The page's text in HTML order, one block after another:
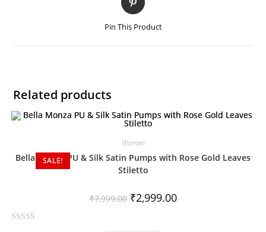
Pin This Product
Related products
SALE!
Women
Bella Monza PU & Silk Satin Pumps with Rose Gold Leaves
Stiletto
₹7,999.00 ₹2,999.00